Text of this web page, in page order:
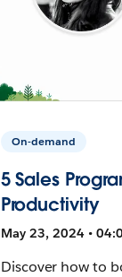
On-demand
5 Sales
Productivity
May 23, 2024 •
Discover how to